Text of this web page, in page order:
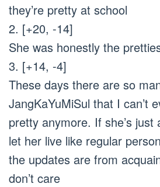
they’re pretty at school
2. [+20, -14]
She was honestly the
3. [+14, -4]
These days there are so
JangKaYuMiSul that I can’t
pretty anymore. If she’s just
let her live like regular
the updates are from
don’t care